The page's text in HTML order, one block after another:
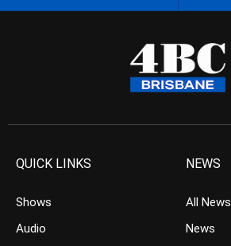
QUICK LINKS
Shows
Audio
NEWS
All News
News